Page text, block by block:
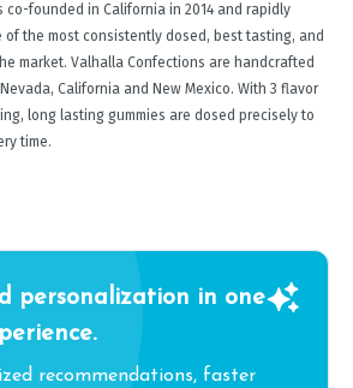
co-founded in California in 2014 and rapidly
the most consistently dosed, best tasting, and
market. Valhalla Confections are handcrafted
California and New Mexico. With 3 flavor
long lasting gummies are dosed precisely to
time.
personalization in one
recommendations, faster